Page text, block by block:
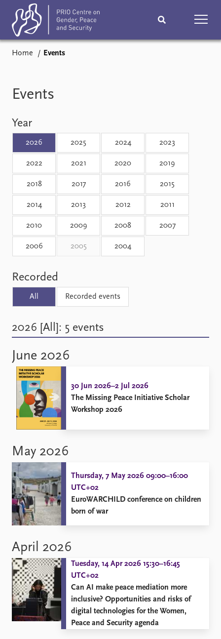
Research Publications
Teaching & training People
Networks About
Vacancies
Contact
Home Events
Events
2026 [All]: 5 events
June 2026
30 Jun 2026–2 Jul 2026
The Missing Peace Initiative Scholar
Workshop 2026
May 2026
Thursday, 7 May 2026 09:00–16:00
UTC+02
EuroWARCHILD conference on children
born of war
April 2026
Tuesday, 14 Apr 2026 15:30–16:45
UTC+02
Can AI make peace mediation more
inclusive? Opportunities and risks of
digital technologies for the Women,
Peace and Security agenda
Year
2026 2025 2024 2023
2022 2021 2020 2019
2018 2017 2016 2015
2014 2013 2012 2011
2010 2009 2008 2007
2006 2005 2004
Recorded
All Recorded events